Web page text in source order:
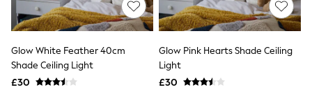
Joggers
Knitwear
Leggings
Lingerie
Loungewear
Nightwear
Shirts & Blouses
Glow White Feather 40cm
Shade Ceiling Light
£30
Glow Pink Hearts Shade Ceiling
Light
£30